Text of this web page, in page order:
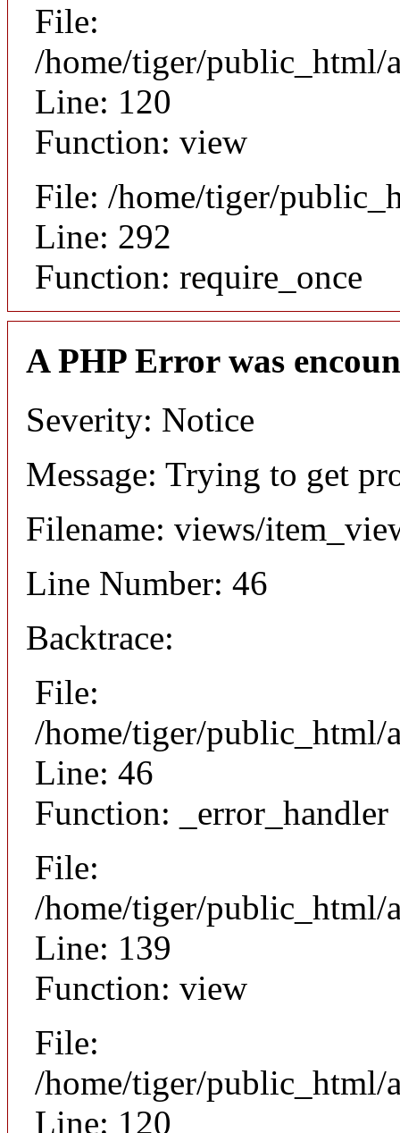
File:
/home/tiger/public_html/
Line: 120
Function: view
File: /home/tiger/
Line: 292
Function: require_once
A PHP Error was
Severity: Notice
Message: Trying to get
Filename: views/
Line Number: 46
Backtrace:
File:
/home/tiger/public_html/
Line: 46
Function: _error_handler
File:
/home/tiger/
Line: 139
Function: view
File:
/home/tiger/public_html/
Line: 120